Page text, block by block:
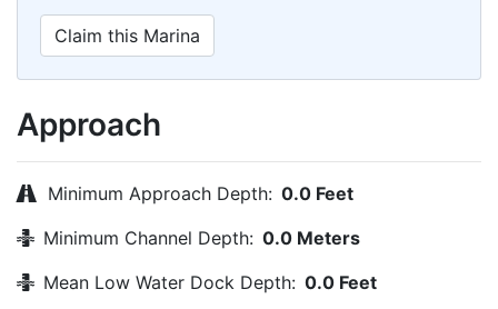
Claim this Marina
Approach
Minimum Approach Depth: 0.0 Feet
Minimum Channel Depth: 0.0 Meters
Mean Low Water Dock Depth: 0.0 Feet